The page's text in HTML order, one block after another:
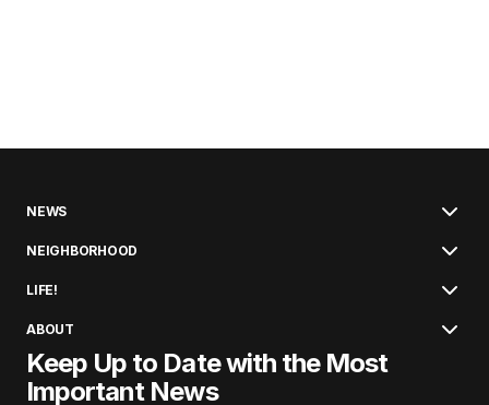
NEWS
NEIGHBORHOOD
LIFE!
ABOUT
Keep Up to Date with the Most
Important News